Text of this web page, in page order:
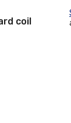
coil